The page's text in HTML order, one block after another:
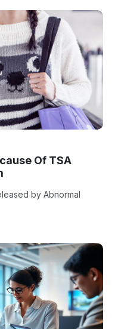
Of TSA
by Abnormal